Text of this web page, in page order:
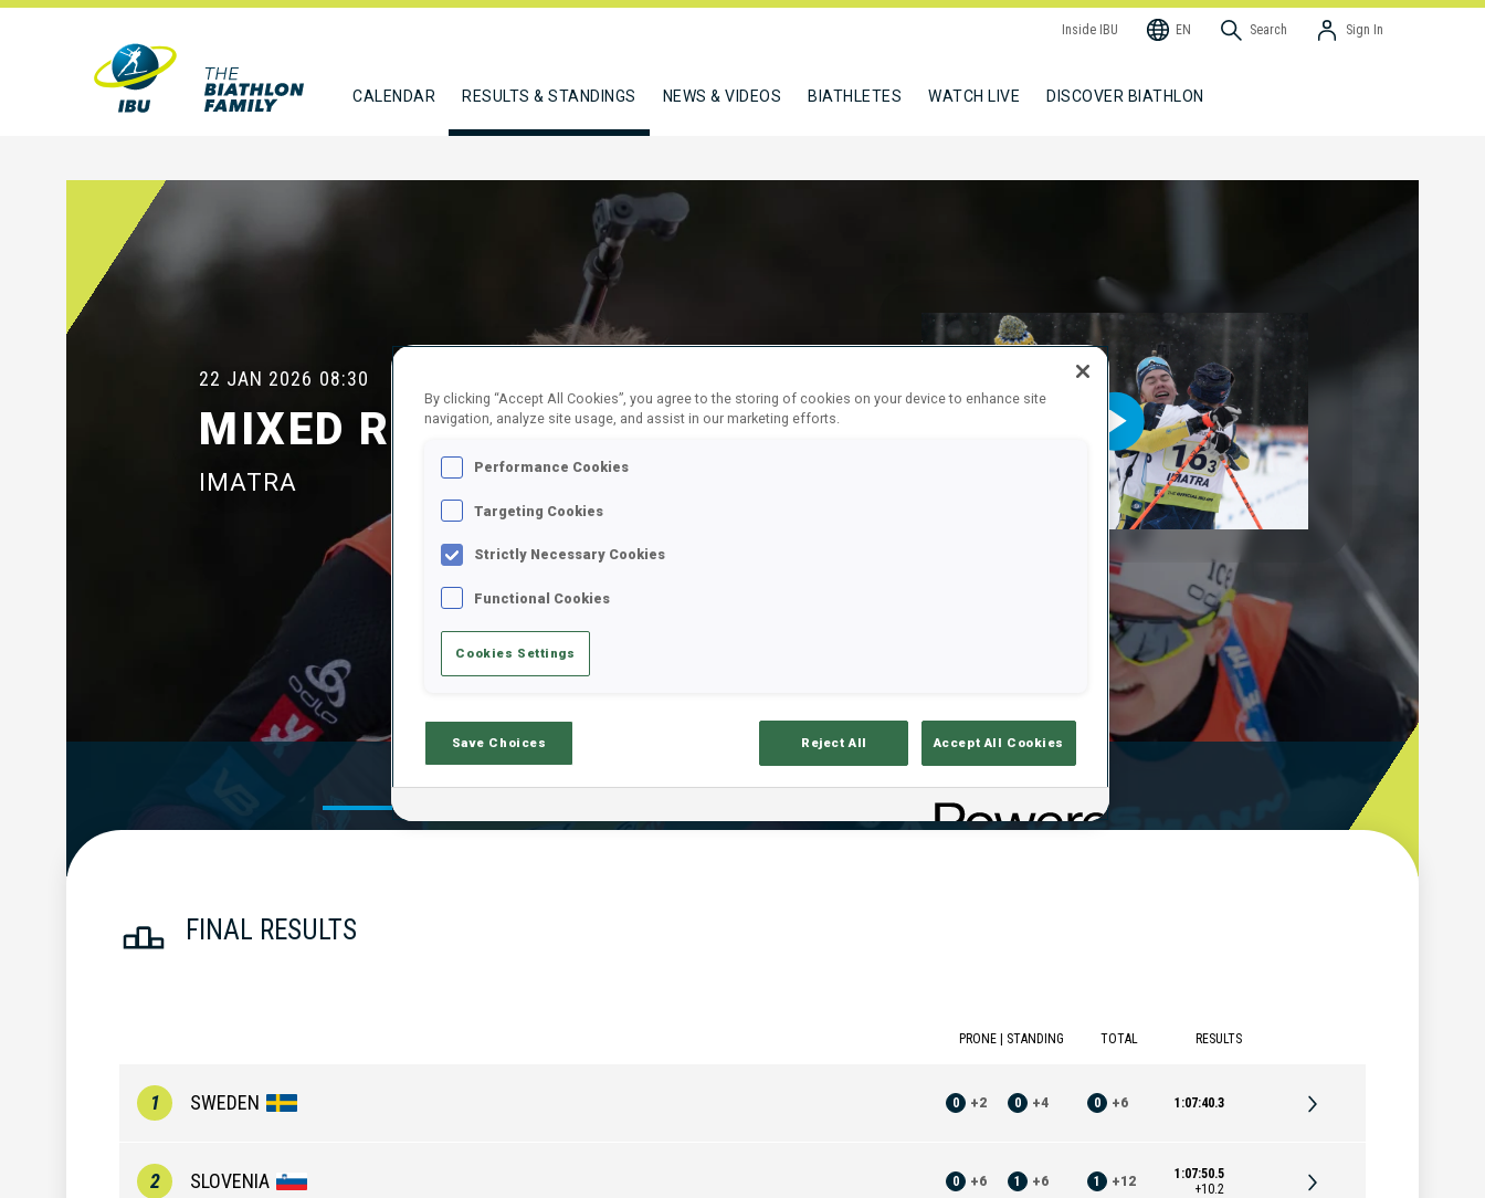
Inside IBU EN Search Sign In
CALENDAR RESULTS & STANDINGS NEWS & VIDEOS BIATHLETES WATCH LIVE DISCOVER BIATHLON
22 JAN 2026 08:30
MIXED RELAY JUNIORS
IMATRA
Play
Video
FINAL RESULTS
PRONE | STANDING TOTAL RESULTS
1 SWEDEN 0 +2 0 +4 0 +6 1:07:40.3
2 SLOVENIA 0 +6 1 +6 1 +12
1:07:50.5
+10.2
By clicking “Accept All Cookies”, you agree to the storing of cookies on your device to enhance site
navigation, analyze site usage, and assist in our marketing efforts.
Performance Cookies
Targeting Cookies
Strictly Necessary Cookies
Functional Cookies
Cookies Settings
Save Choices Reject All Accept All Cookies